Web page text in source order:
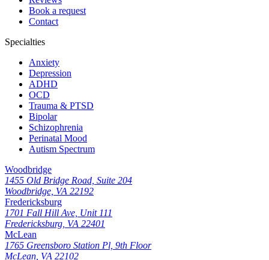
Book a request
Contact
Specialties
Anxiety
Depression
ADHD
OCD
Trauma & PTSD
Bipolar
Schizophrenia
Perinatal Mood
Autism Spectrum
Woodbridge
1455 Old Bridge Road, Suite 204
Woodbridge, VA 22192
Fredericksburg
1701 Fall Hill Ave, Unit 111
Fredericksburg, VA 22401
McLean
1765 Greensboro Station Pl, 9th Floor
McLean, VA 22102